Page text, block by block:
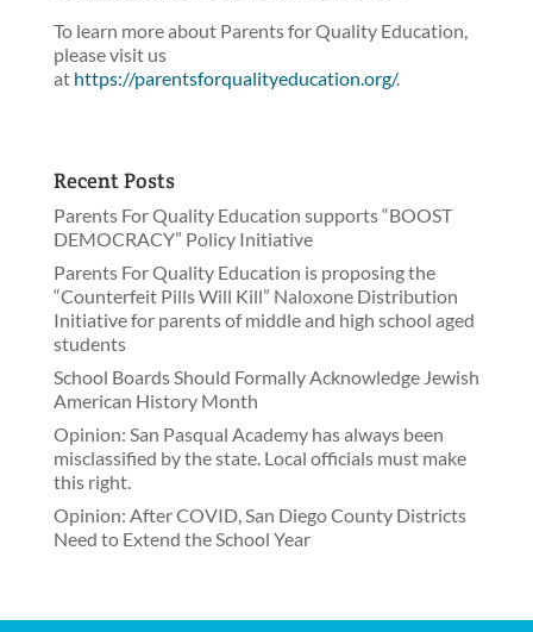
To learn more about Parents for Quality Education,
please visit us
at https://parentsforqualityeducation.org/.
Recent Posts
Parents For Quality Education supports “BOOST
DEMOCRACY” Policy Initiative
Parents For Quality Education is proposing the
“Counterfeit Pills Will Kill” Naloxone Distribution
Initiative for parents of middle and high school aged
students
School Boards Should Formally Acknowledge Jewish
American History Month
Opinion: San Pasqual Academy has always been
misclassified by the state. Local officials must make
this right.
Opinion: After COVID, San Diego County Districts
Need to Extend the School Year